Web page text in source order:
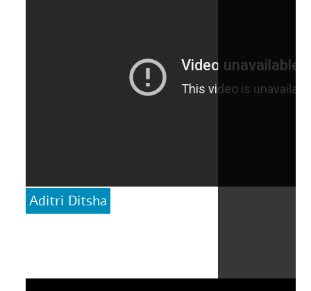
Aditri Ditsha